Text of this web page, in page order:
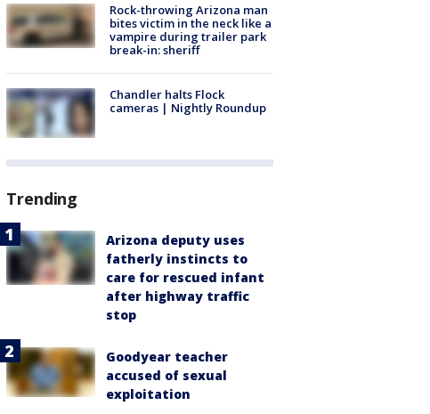
Rock-throwing Arizona man
bites victim in the neck like a
vampire during trailer park
break-in: sheriff
Chandler halts Flock
cameras | Nightly Roundup
Trending
Arizona deputy uses
fatherly instincts to
care for rescued infant
after highway traffic
stop
Goodyear teacher
accused of sexual
exploitation